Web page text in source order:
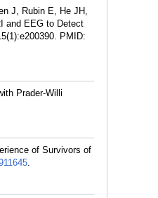
J, Rubin E, He JH,
and EEG to Detect
PMID:
Prader-Willi
of Survivors of
.